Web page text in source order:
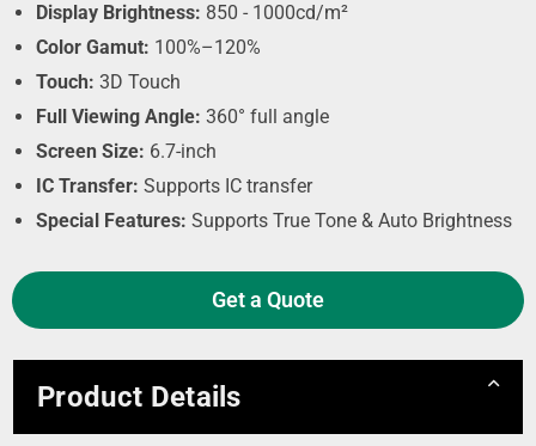
Display Brightness: 850 - 1000cd/m²
Color Gamut: 100%–120%
Touch: 3D Touch
Full Viewing Angle: 360° full angle
Screen Size: 6.7-inch
IC Transfer: Supports IC transfer
Special Features: Supports True Tone & Auto Brightness
Get a Quote
Product Details